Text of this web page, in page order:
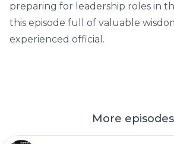
preparing for leadership roles in
this episode full of valuable
experienced official.
More episodes